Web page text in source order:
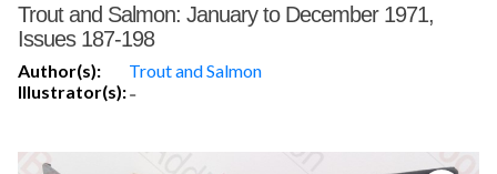
Trout and Salmon: January to December 1971,
Issues 187-198
Author(s):
Trout and Salmon
Illustrator(s):-